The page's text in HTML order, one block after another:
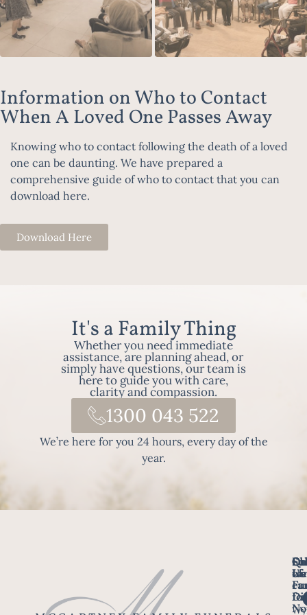
Information on Who to Contact
When A Loved One Passes Away
Knowing who to contact following the death of a loved
one can be daunting. We have prepared a
comprehensive guide of who to contact that you can
download here.
Download Here
It's a Family Thing
Whether you need immediate
assistance, are planning ahead, or
simply have questions, our team is
here to guide you with care,
clarity and compassion.
1300 043 522
We’re here for you 24 hours, every day of the
year.
Us
we
for
of